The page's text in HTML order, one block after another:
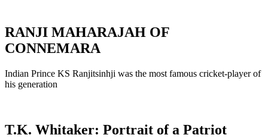
RANJI MAHARAJAH OF
CONNEMARA
Indian Prince KS Ranjitsinhji was the most famous cricket-player of
his generation
T.K. Whitaker: Portrait of a Patriot